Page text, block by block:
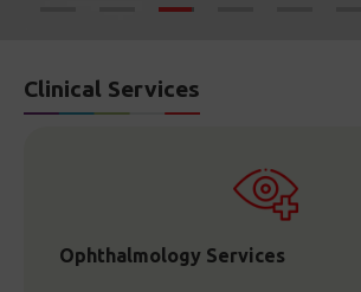
Clinical Services
Ophthalmology Services